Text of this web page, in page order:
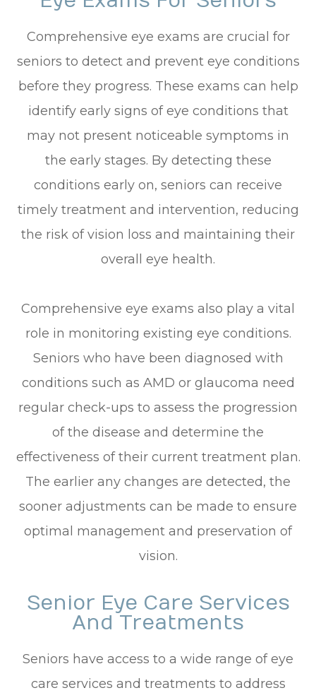
Comprehensive eye exams are crucial for
seniors to detect and prevent eye conditions
before they progress. These exams can help
identify early signs of eye conditions that
may not present noticeable symptoms in
the early stages. By detecting these
conditions early on, seniors can receive
timely treatment and intervention, reducing
the risk of vision loss and maintaining their
overall eye health.
Comprehensive eye exams also play a vital
role in monitoring existing eye conditions.
Seniors who have been diagnosed with
conditions such as AMD or glaucoma need
regular check-ups to assess the progression
of the disease and determine the
effectiveness of their current treatment plan.
The earlier any changes are detected, the
sooner adjustments can be made to ensure
optimal management and preservation of
vision.
Senior Eye Care Services
And Treatments
Seniors have access to a wide range of eye
care services and treatments to address